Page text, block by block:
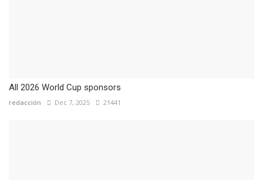
All 2026 World Cup sponsors
redacción Dec 7, 2025 21441